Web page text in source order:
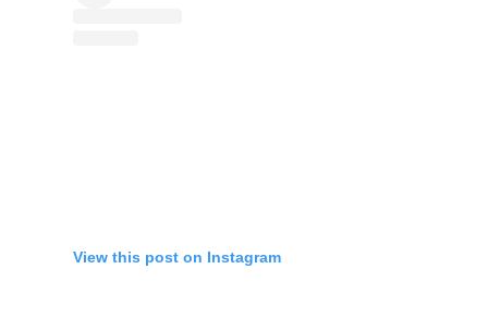
View this post on Instagram